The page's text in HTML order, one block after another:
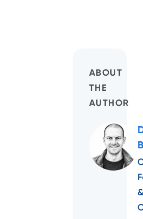
ABOUT
THE
AUTHOR
&